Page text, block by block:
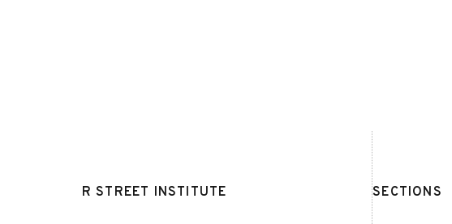
R STREET INSTITUTE SECTIONS